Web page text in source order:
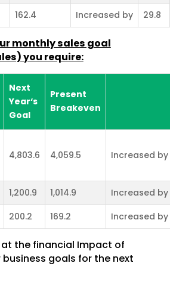
162.4 Increased by 29.8
monthly sales goal
you require:
Next
Year‘s
Goal
Present
Breakeven
4,803.6 4,059.5 Increased by
1,200.9 1,014.9
Increased by
200.2 169.2 Increased by
at the financial Impact of
goals for the next